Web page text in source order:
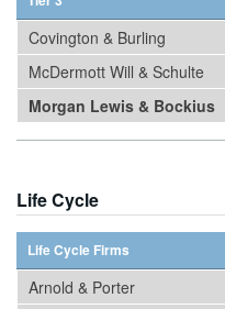
Covington & Burling
McDermott Will & Schulte
Morgan Lewis & Bockius
Life Cycle
Life Cycle Firms
Arnold & Porter